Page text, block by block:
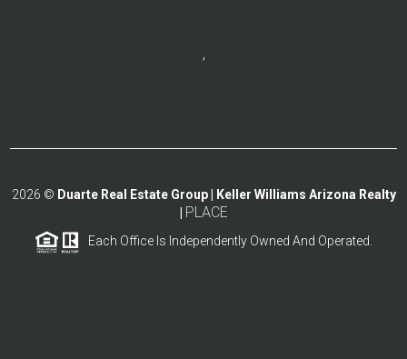
,
2026 © Duarte Real Estate Group | Keller Williams Arizona Realty
PLACE
Each Office Is Independently Owned And Operated.